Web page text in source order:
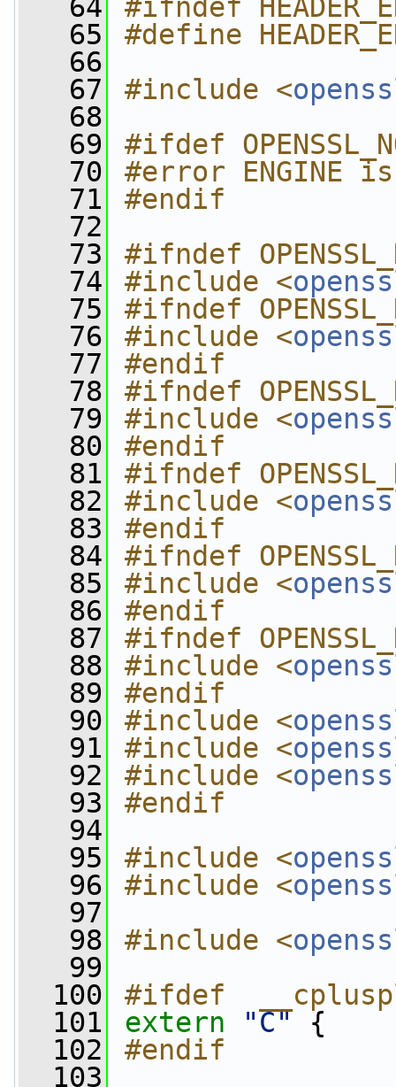
   64
#ifndef
   65
#define
   66
   67
#include <
   68
   69
#ifdef
   70
#error ENGINE
   71
#endif
   72
   73
#ifndef
   74
#include <
   75
#ifndef
   76
#include <
   77
#endif
   78
#ifndef
   79
#include <
   80
#endif
   81
#ifndef
   82
#include <
   83
#endif
   84
#ifndef
   85
#include <
   86
#endif
   87
#ifndef
   88
#include <
   89
#endif
   90
#include <
   91
#include <
   92
#include <
   93
#endif
   94
   95
#include <
   96
#include <
   97
   98
#include <
   99
  100
#ifdef
  101
extern "C" {
  102
#endif
  103